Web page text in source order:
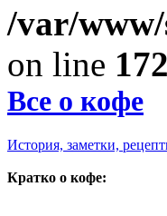
/var/
on line 172
Все о кофе
История, заметки,
Кратко о кофе: